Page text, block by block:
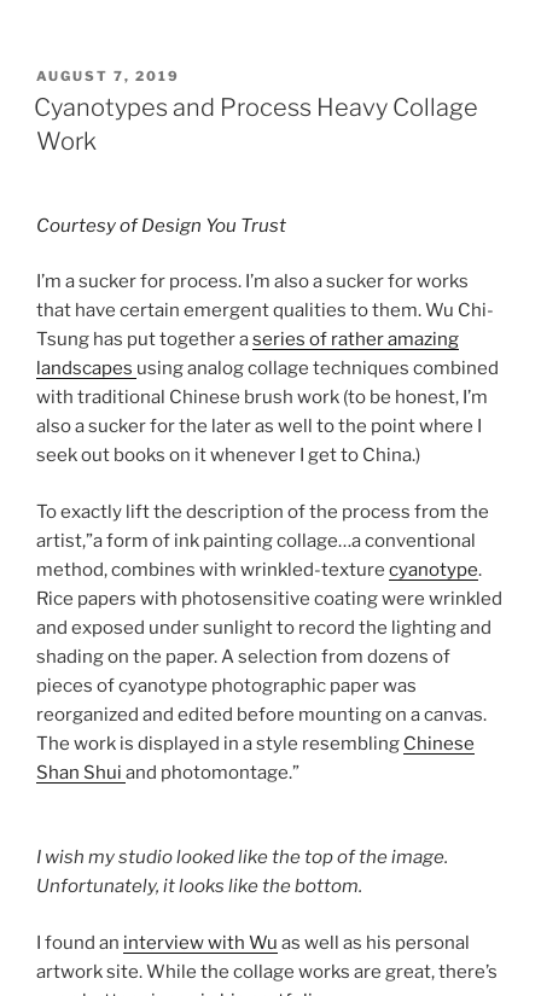
POSTED
ON
AUGUST 7, 2019
Cyanotypes and Process Heavy Collage
Work
Courtesy of Design You Trust
I’m a sucker for process. I’m also a sucker for works
that have certain emergent qualities to them. Wu Chi-
Tsung has put together aseries of rather amazing
landscapes using analog collage techniques combined
with traditional Chinese brush work (to be honest, I’m
also a sucker for the later as well to the point where I
seek out books on it whenever I get to China.)
To exactly lift the description of the process from the
artist,”a form of ink painting collage…a conventional
method, combines with wrinkled-texture cyanotype.
Rice papers with photosensitive coating were wrinkled
and exposed under sunlight to record the lighting and
shading on the paper. A selection from dozens of
pieces of cyanotype photographic paper was
reorganized and edited before mounting on a canvas.
The work is displayed in a style resembling Chinese
Shan Shui and photomontage.”
I wish my studio looked like the top of the image.
Unfortunately, it looks like the bottom.
I found an interview with Wu as well as his personal
artwork site. While the collage works are great, there’s